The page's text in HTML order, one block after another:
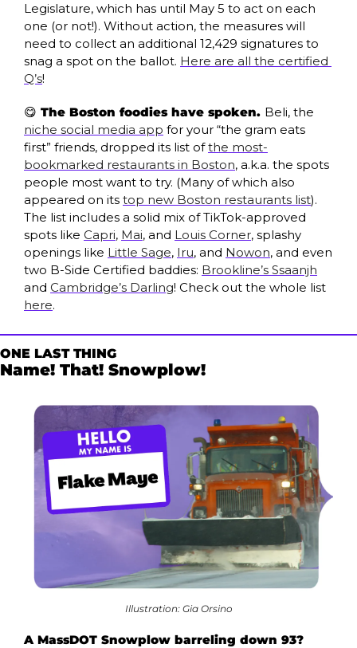
Legislature, which has until May 5 to act on each
one (or not!). Without action, the measures will
need to collect an additional 12,429 signatures to
snag a spot on the ballot. Here are all the certified
Q’s!
😋 The Boston foodies have spoken.
niche social media app for your “the gram eats
first” friends, dropped its list of the most-
bookmarked restaurants in Boston, a.k.a. the spots
people most want to try. (Many of which also
appeared on its top new Boston restaurants list).
The list includes a solid mix of TikTok-approved
spots like Capri, Mai, and Louis Corner, splashy
openings like Little Sage, Iru, and Nowon, and even
two B-Side Certified baddies: Brookline’s Ssaanjh
and Cambridge’s Darling
here.
ONE LAST THING
Name! That! Snowplow!
Illustration: Gia Orsino
A MassDOT Snowplow barreling down 93?